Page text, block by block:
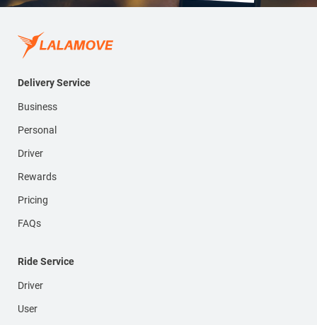
Delivery Service
Business
Personal
Driver
Rewards
Pricing
FAQs
Ride Service
Driver
User